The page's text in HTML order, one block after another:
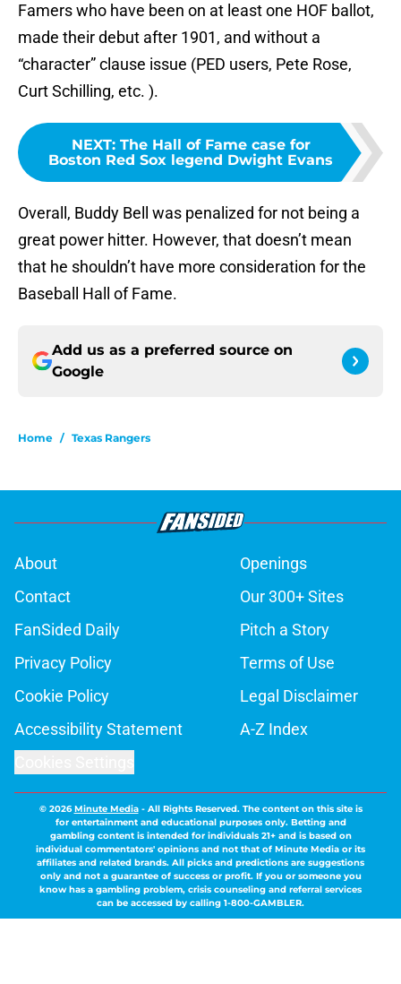
Famers who have been on at least one HOF ballot,
made their debut after 1901, and without a
“character” clause issue (PED users, Pete Rose,
Curt Schilling, etc. ).
NEXT: The Hall of Fame case for
Boston Red Sox legend Dwight Evans
Overall, Buddy Bell was penalized for not being a
great power hitter. However, that doesn’t mean
that he shouldn’t have more consideration for the
Baseball Hall of Fame.
Add us as a preferred source on
Google
Home / Texas Rangers
About
Openings
Contact
Our 300+ Sites
FanSided Daily
Pitch a Story
Privacy Policy
Terms of Use
Cookie Policy
Legal Disclaimer
Accessibility Statement
A-Z Index
© 2026Minute Media- All Rights Reserved. The content on this site is
for entertainment and educational purposes only. Betting and
gambling content is intended for individuals 21+ and is based on
individual commentators' opinions and not that of Minute Media or its
affiliates and related brands. All picks and predictions are suggestions
only and not a guarantee of success or profit. If you or someone you
know has a gambling problem, crisis counseling and referral services
can be accessed by calling 1-800-GAMBLER.